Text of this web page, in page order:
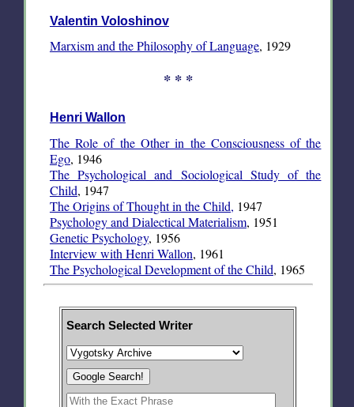
Valentin Voloshinov
Marxism and the Philosophy of Language, 1929
* * *
Henri Wallon
The Role of the Other in the Consciousness of the
Ego, 1946
The Psychological and Sociological Study of the
Child, 1947
The Origins of Thought in the Child, 1947
Psychology and Dialectical Materialism, 1951
Genetic Psychology, 1956
Interview with Henri Wallon, 1961
The Psychological Development of the Child, 1965
Search Selected Writer